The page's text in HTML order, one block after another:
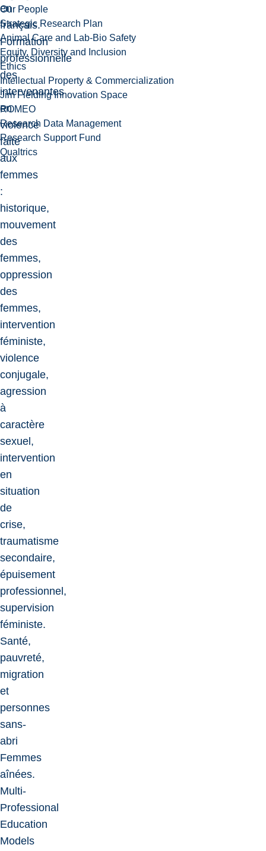
Our People
Strategic Research Plan
Animal Care and Lab-Bio Safety
Equity, Diversity and Inclusion
Ethics
Intellectual Property & Commercialization
Jim Fielding Innovation Space
ROMEO
Research Data Management
Research Support Fund
Qualtrics
en
français.
Formation
professionnelle
des
intervenantes
en
violence
faite
aux
femmes
:
historique,
mouvement
des
femmes,
oppression
des
femmes,
intervention
féministe,
violence
conjugale,
agression
à
caractère
sexuel,
intervention
en
situation
de
crise,
traumatisme
secondaire,
épuisement
professionnel,
supervision
féministe.
Santé,
pauvreté,
migration
et
personnes
sans-
abri
Femmes
aînées.
Multi-
Professional
Education
Models